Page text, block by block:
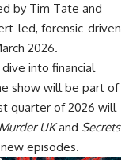
by Tim Tate and
led, forensic-driven
2026.
into financial
show will be part of
quarter of 2026 will
UKand Secrets
episodes.